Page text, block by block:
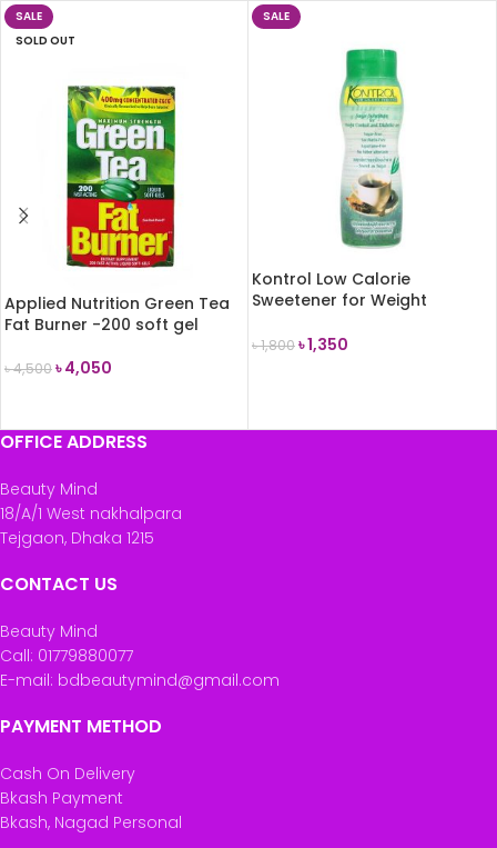
SALE
SOLD OUT
Applied Nutrition Green Tea
Fat Burner -200 soft gel
৳4,500৳4,050
SALE
Kontrol Low Calorie
Sweetener for Weight
৳1,800৳1,350
OFFICE ADDRESS
Beauty Mind
18/A/1 West nakhalpara
Tejgaon, Dhaka 1215
CONTACT US
Beauty Mind
Call: 01779880077
E-mail: bdbeautymind@gmail.com
PAYMENT METHOD
Cash On Delivery
Bkash Payment
Bkash, Nagad Personal